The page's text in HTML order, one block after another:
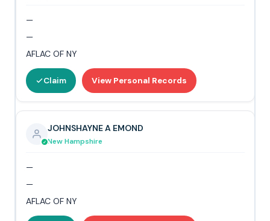
—
—
AFLAC OF NY
Claim View Personal Records
JOHNSHAYNE A EMOND
New Hampshire
—
—
AFLAC OF NY